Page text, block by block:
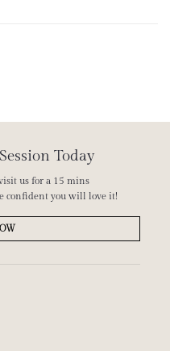
Today
us for a 15 mins
confident you will love it!